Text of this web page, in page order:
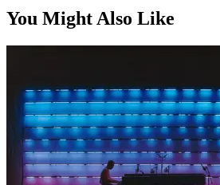
You Might Also Like